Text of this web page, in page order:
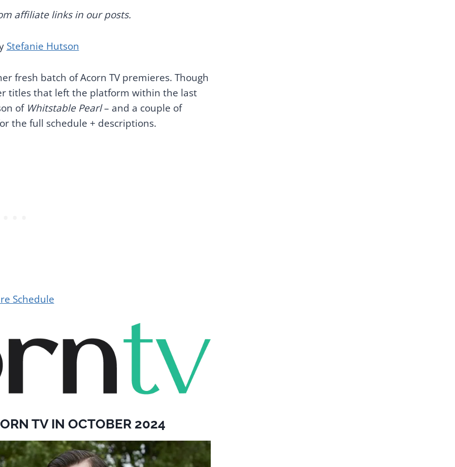
affiliate links in our posts.
Stefanie Hutson
fresh batch of Acorn TV premieres. Though
titles that left the platform within the last
of Whitstable Pearl– and a couple of
the full schedule + descriptions.
Schedule
TV IN OCTOBER 2024